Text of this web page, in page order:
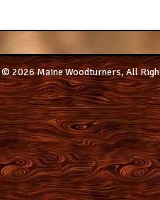
© 2026 Maine Woodturners, All